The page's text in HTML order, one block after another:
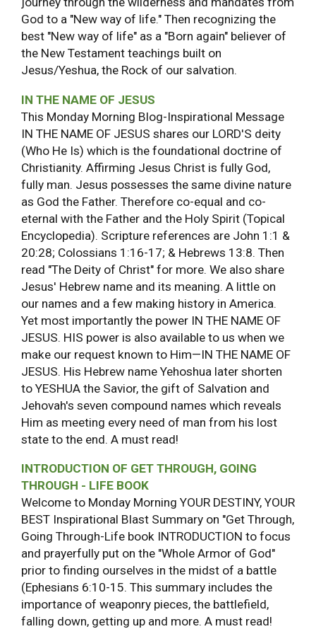
God to a "New way of life." Then recognizing the
best "New way of life" as a "Born again" believer of
the New Testament teachings built on
Jesus/Yeshua, the Rock of our salvation.
IN THE NAME OF JESUS
This Monday Morning Blog-Inspirational Message
IN THE NAME OF JESUS shares our LORD'S deity
(Who He Is) which is the foundational doctrine of
Christianity. Affirming Jesus Christ is fully God,
fully man. Jesus possesses the same divine nature
as God the Father. Therefore co-equal and co-
eternal with the Father and the Holy Spirit (Topical
Encyclopedia). Scripture references are John 1:1 &
20:28; Colossians 1:16-17; & Hebrews 13:8. Then
read "The Deity of Christ" for more. We also share
Jesus' Hebrew name and its meaning. A little on
our names and a few making history in America.
Yet most importantly the power IN THE NAME OF
JESUS. HIS power is also available to us when we
make our request known to Him—IN THE NAME OF
JESUS. His Hebrew name Yehoshua later shorten
to YESHUA the Savior, the gift of Salvation and
Jehovah's seven compound names which reveals
Him as meeting every need of man from his lost
state to the end. A must read!
INTRODUCTION OF GET THROUGH, GOING
THROUGH - LIFE BOOK
Welcome to Monday Morning YOUR DESTINY, YOUR
BEST Inspirational Blast Summary on "Get Through,
Going Through-Life book INTRODUCTION to focus
and prayerfully put on the "Whole Armor of God"
prior to finding ourselves in the midst of a battle
(Ephesians 6:10-15. This summary includes the
importance of weaponry pieces, the battlefield,
falling down, getting up and more. A must read!